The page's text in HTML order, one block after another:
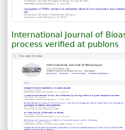
International Journal of
process verified at publons